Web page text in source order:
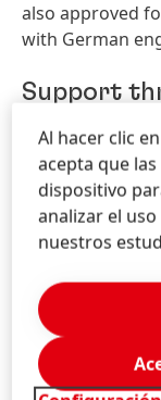
also approved
with German
Support
Henkel offers
chain of
bonding to the
All products
requirements
the company
with
The Henkel
Hall 11.1,
Al hacer clic
acepta que
dispositivo
analizar el
nuestros